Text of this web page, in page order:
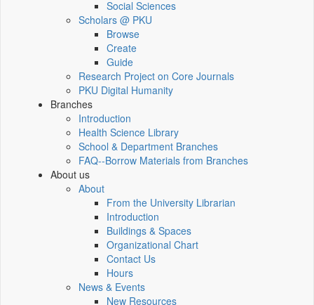
Social Sciences
Scholars @ PKU
Browse
Create
Guide
Research Project on Core Journals
PKU Digital Humanity
Branches
Introduction
Health Science Library
School & Department Branches
FAQ--Borrow Materials from Branches
About us
About
From the University Librarian
Introduction
Buildings & Spaces
Organizational Chart
Contact Us
Hours
News & Events
New Resources